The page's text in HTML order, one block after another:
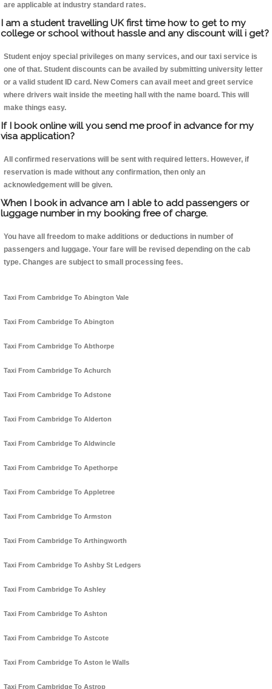
are applicable at industry standard rates.
I am a student travelling UK first time how to get to my
college or school without hassle and any discount will i get?
Student enjoy special privileges on many services, and our taxi service is
one of that. Student discounts can be availed by submitting university letter
or a valid student ID card. New Comers can avail meet and greet service
where drivers wait inside the meeting hall with the name board. This will
make things easy.
If I book online will you send me proof in advance for my
visa application?
All confirmed reservations will be sent with required letters. However, if
reservation is made without any confirmation, then only an
acknowledgement will be given.
When I book in advance am I able to add passengers or
luggage number in my booking free of charge.
You have all freedom to make additions or deductions in number of
passengers and luggage. Your fare will be revised depending on the cab
type. Changes are subject to small processing fees.
Taxi From Cambridge To Abington Vale
Taxi From Cambridge To Abington
Taxi From Cambridge To Abthorpe
Taxi From Cambridge To Achurch
Taxi From Cambridge To Adstone
Taxi From Cambridge To Alderton
Taxi From Cambridge To Aldwincle
Taxi From Cambridge To Apethorpe
Taxi From Cambridge To Appletree
Taxi From Cambridge To Armston
Taxi From Cambridge To Arthingworth
Taxi From Cambridge To Ashby St Ledgers
Taxi From Cambridge To Ashley
Taxi From Cambridge To Ashton
Taxi From Cambridge To Astcote
Taxi From Cambridge To Aston le Walls
Taxi From Cambridge To Astrop